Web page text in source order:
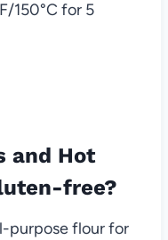
150°C for 5
and Hot
free?
purpose flour for